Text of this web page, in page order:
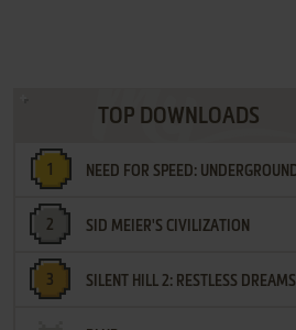
TOP DOWNLOADS
NEED FOR SPEED:
SID MEIER'S CIVILIZATION
SILENT HILL 2: RESTLESS DREAMS